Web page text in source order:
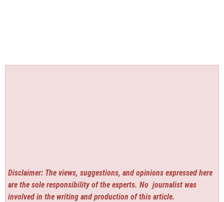
Disclaimer: The views, suggestions, and opinions expressed here
are the sole responsibility of the experts. No journalist was
involved in the writing and production of this article.